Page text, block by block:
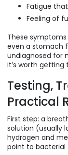
Fatigue
Feeling of
These symptoms
even a stomach
undiagnosed for
it’s worth getting
Testing,
Practical
First step: a
solution (usually
hydrogen and
point to bacterial